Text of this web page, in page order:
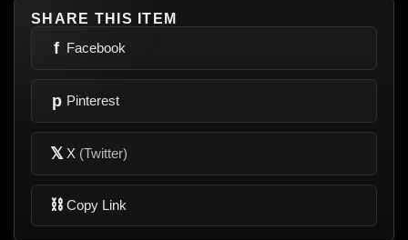
SHARE THIS ITEM
f Facebook
p Pinterest
𝕏 X (Twitter)
⛓ Copy Link